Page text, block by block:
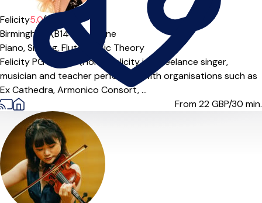
Felicity5.0(5)
Birmingham (B14***), Online
Piano,Singing,Flute,
Music Theory
Felicity PG Dip; BA (Hons) Felicity is a freelance singer,
musician and teacher performing with organisations such as
Ex Cathedra, Armonico Consort, ...
From 22GBP/30 min.